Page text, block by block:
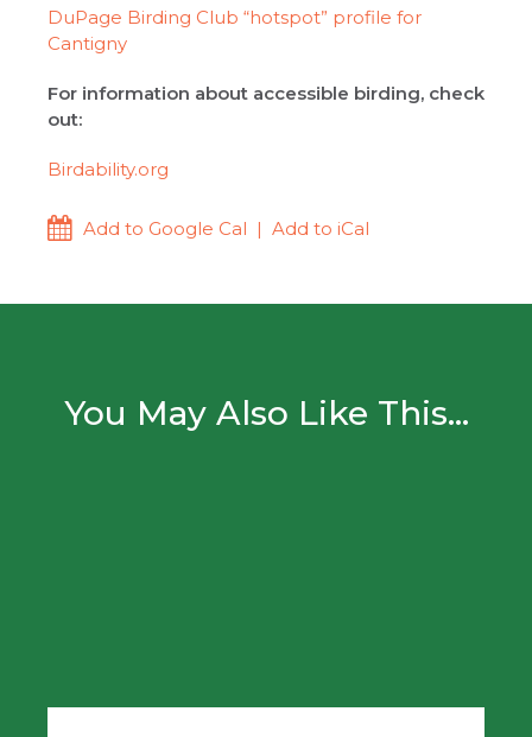
DuPage Birding Club “hotspot” profile for
Cantigny
For information about accessible birding, check
out:
Birdability.org
Add to Google Cal | Add to iCal
You May Also Like This...